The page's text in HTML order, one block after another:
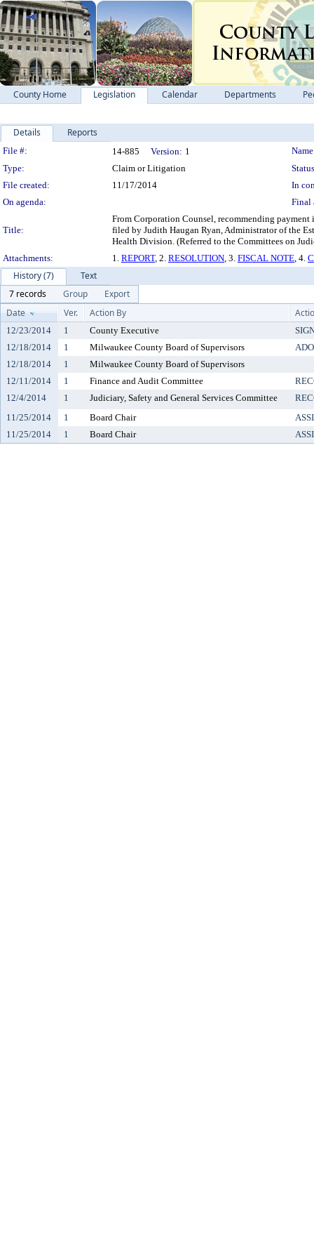
County Home Legislation Calendar Departments
Details Reports
Legislation Details
File #: 14-885 Version: 1
Type:
Claim or Litigation
File created:
11/17/2014
In
On agenda:
Final
Title:
From Corporation Counsel, recommending
filed by Judith Haugan Ryan, Administrator of the
Health Division. (Referred to the Committees on
Attachments:
1. REPORT, 2. RESOLUTION, 3. FISCAL NOTE, 4.
History (7)
Text
7 records
Group
Export
Date
Ver. Action By
12/23/2014 1 County Executive
12/18/2014
1 Milwaukee County Board of Supervisors
12/18/2014
1
Milwaukee County Board of Supervisors
12/11/2014
1 Finance and Audit Committee
12/4/2014
1 Judiciary, Safety and General Services Committee
11/25/2014
1 Board Chair
11/25/2014
1 Board Chair